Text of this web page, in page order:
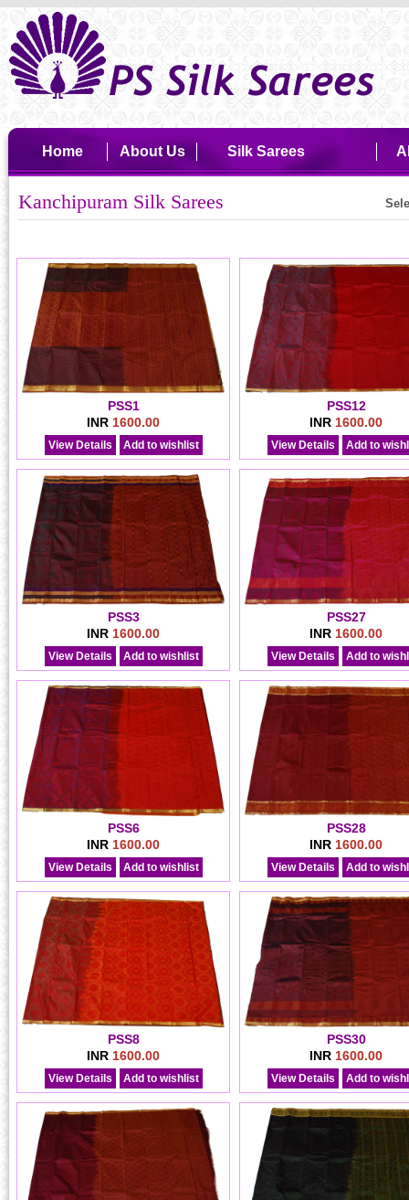
Home About Us Silk Sarees
Kanchipuram Silk Sarees
PSS1
INR 1600.00
View Details Add to wishlist
PSS12
INR 1600.00
View Details Add to
PSS3
INR 1600.00
View Details Add to wishlist
PSS27
INR 1600.00
View Details Add to
PSS6
INR 1600.00
View Details Add to wishlist
PSS28
INR 1600.00
View Details Add to
PSS8
INR 1600.00
View Details Add to wishlist
PSS30
INR 1600.00
View Details Add to